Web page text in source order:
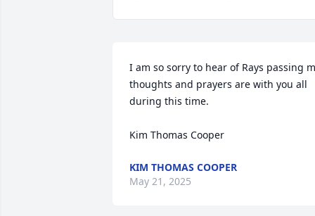
I am so sorry to hear of Rays passing
thoughts and prayers are with you all
during this time.
Kim Thomas Cooper
KIM THOMAS COOPER
May 21, 2025